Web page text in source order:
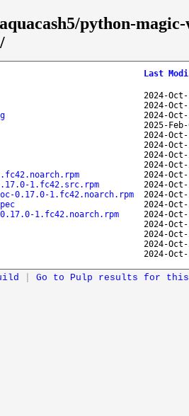
python-
Last
2024-
2024-
2024-
2025-
2024-
2024-
2024-
2024-
2024-
1.fc42.src.rpm
2024-
0.17.0-1.fc42.noarch.rpm
2024-
2024-
0.17.0-1.fc42.noarch.rpm
2024-
2024-
2024-
2024-
2024-
Go to Pulp results for